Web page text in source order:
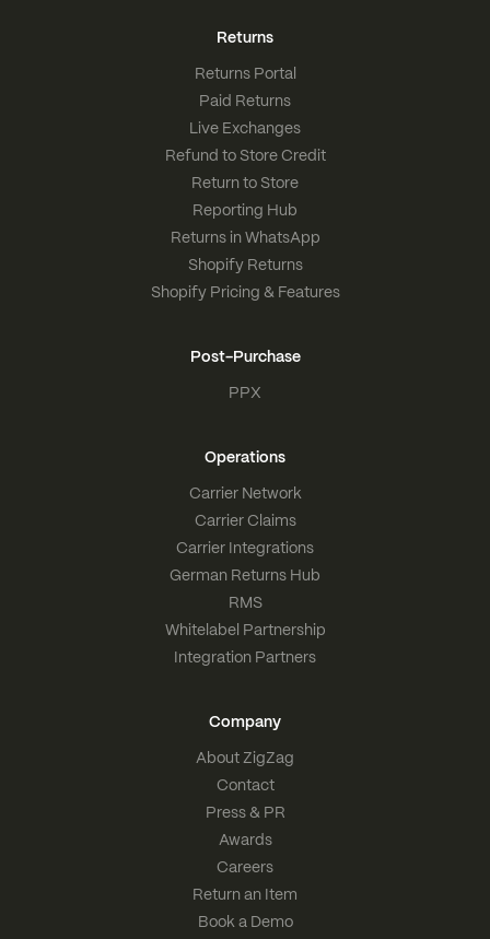
Returns
Returns Portal
Paid Returns
Live Exchanges
Refund to Store Credit
Return to Store
Reporting Hub
Returns in WhatsApp
Shopify Returns
Shopify Pricing & Features
Post-Purchase
PPX
Operations
Carrier Network
Carrier Claims
Carrier Integrations
German Returns Hub
RMS
Whitelabel Partnership
Integration Partners
Company
About ZigZag
Contact
Press & PR
Awards
Careers
Return an Item
Book a Demo